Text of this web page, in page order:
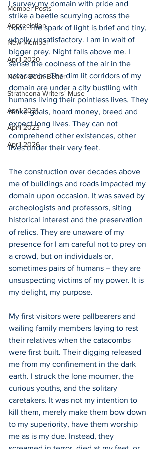
Member Posts
Appreciation
New Member
April 2020
Never Been Better
Strathcona Writers' Muse
April 2021
April 2023
April 2026
I survey my domain with pride and
strike a beetle scurrying across the
floor. The spark of light is brief and tiny,
wholly unsatisfactory. I am in wait of
bigger prey. Night falls above me. I
sense the coolness of the air in the
catacombs. The dim lit corridors of my
domain are under a city bustling with
humans living their pointless lives. They
make goals, hoard money, breed and
expect long lives. They can not
comprehend other existences, other
lives under their very feet.
The construction over decades above
me of buildings and roads impacted my
domain upon occasion. It was saved by
archeologists and professors, siting
historical interest and the preservation
of relics. They are unaware of my
presence for I am careful not to prey on
a crowd, but on individuals or,
sometimes pairs of humans – they are
unsuspecting victims of my power. It is
my delight, my purpose.
My first visitors were pallbearers and
wailing family members laying to rest
their relatives when the catacombs
were first built. Their digging released
me from my confinement in the dark
earth. I struck the lone mourner, the
curious youths, and the solitary
caretakers. It was not my intention to
kill them, merely make them bow down
to my superiority, have them worship
me as is my due. Instead, they